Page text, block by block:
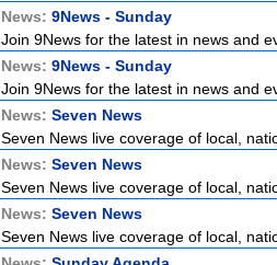
News: 9News - Sunday
Join 9News for the latest in news and
News: 9News - Sunday
Join 9News for the latest in news and
News: Seven News
Seven News live coverage of local,
News: Seven News
Seven News live coverage of local,
News: Seven News
Seven News live coverage of local,